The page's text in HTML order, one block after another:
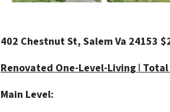
402 Chestnut St, Salem Va 24153
Renovated One-Level-LivinglTotal
Main Level: